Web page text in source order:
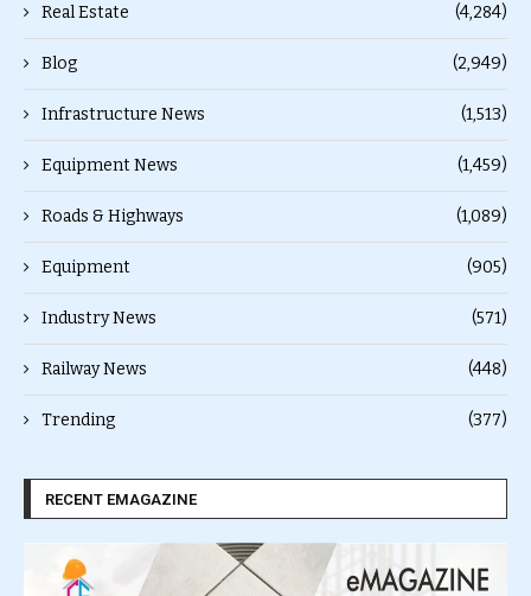
Real Estate (4,284)
Blog (2,949)
Infrastructure News (1,513)
Equipment News (1,459)
Roads & Highways (1,089)
Equipment (905)
Industry News (571)
Railway News (448)
Trending (377)
RECENT EMAGAZINE